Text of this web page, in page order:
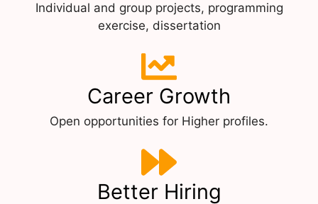
Individual and group projects, programming
exercise, dissertation
Career Growth
Open opportunities for Higher profiles.
Better Hiring